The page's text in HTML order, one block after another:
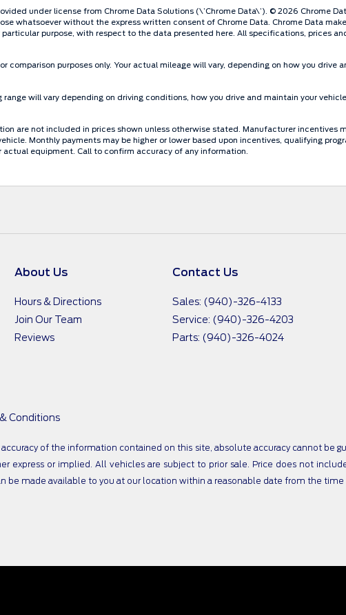
under license from Chrome Data Solutions (\’Chrome Data\’). © 2026 Chrome
whatsoever without the express written consent of Chrome Data. Chrome Data
purpose, with respect to the data presented here. All specifications, prices
comparison purposes only. Your actual mileage will vary, depending on how you
range will vary depending on driving conditions, how you drive and maintain your
are not included in prices shown unless otherwise stated. Manufacturer incentives
Monthly payments may be higher or lower based upon incentives, qualifying
equipment. Call to confirm accuracy of any information.
About Us
Hours & Directions
Join Our Team
Reviews
Contact Us
Sales: (940)-326-4133
Service: (940)-326-4203
Parts: (940)-326-4024
Conditions
of the information contained on this site, absolute accuracy cannot be
express or implied. All vehicles are subject to prior sale. Price does not
be made available to you at our location within a reasonable date from the